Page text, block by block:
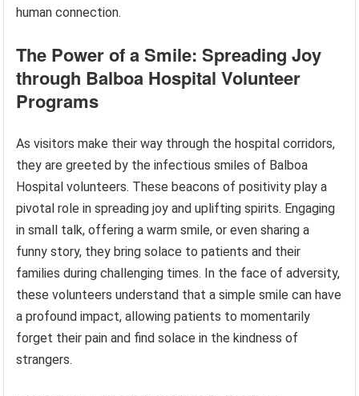
human connection.
The Power of a Smile: Spreading Joy
through Balboa Hospital Volunteer
Programs
As visitors make their way through the hospital corridors,
they are greeted by the infectious smiles of Balboa
Hospital volunteers. These beacons of positivity play a
pivotal role in spreading joy and uplifting spirits. Engaging
in small talk, offering a warm smile, or even sharing a
funny story, they bring solace to patients and their
families during challenging times. In the face of adversity,
these volunteers understand that a simple smile can have
a profound impact, allowing patients to momentarily
forget their pain and find solace in the kindness of
strangers.